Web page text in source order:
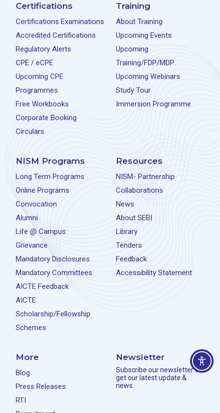
Certifications
Certifications Examinations
Accredited Certifications
Regulatory Alerts
CPE / eCPE
Upcoming CPE
Programmes
Free Workbooks
Corporate Booking
Circulars
Training
About Training
Upcoming Events
Upcoming
Training/FDP/MDP
Upcoming Webinars
Study Tour
Immersion Programme
NISM Programs
Long Term Programs
Online Programs
Convocation
Alumni
Life @ Campus
Grievance
Mandatory Disclosures
Mandatory Committees
AICTE Feedback
AICTE
Scholarship/Fellowship
Schemes
Resources
NISM- Partnership
Collaborations
News
About SEBI
Library
Tenders
Feedback
Accessibility Statement
More
Blog
Press Releases
RTI
Newsletter
Subscribe our newsletter to
get our latest update &
news.